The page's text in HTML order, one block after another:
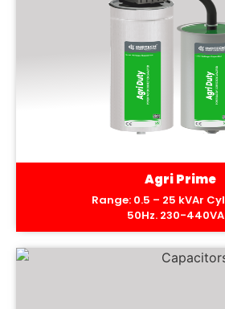
Agri Prime
Range: 0.5 – 25 kVAr
50Hz. 230-